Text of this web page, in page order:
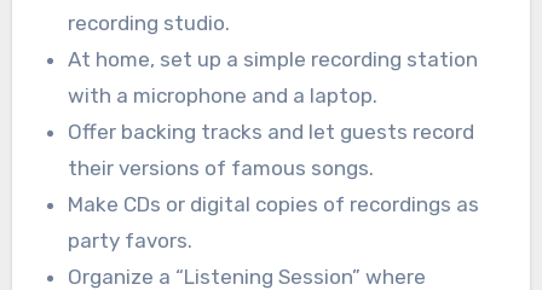
recording studio.
At home, set up a simple recording station
with a microphone and a laptop.
Offer backing tracks and let guests record
their versions of famous songs.
Make CDs or digital copies of recordings as
party favors.
Organize a “Listening Session” where